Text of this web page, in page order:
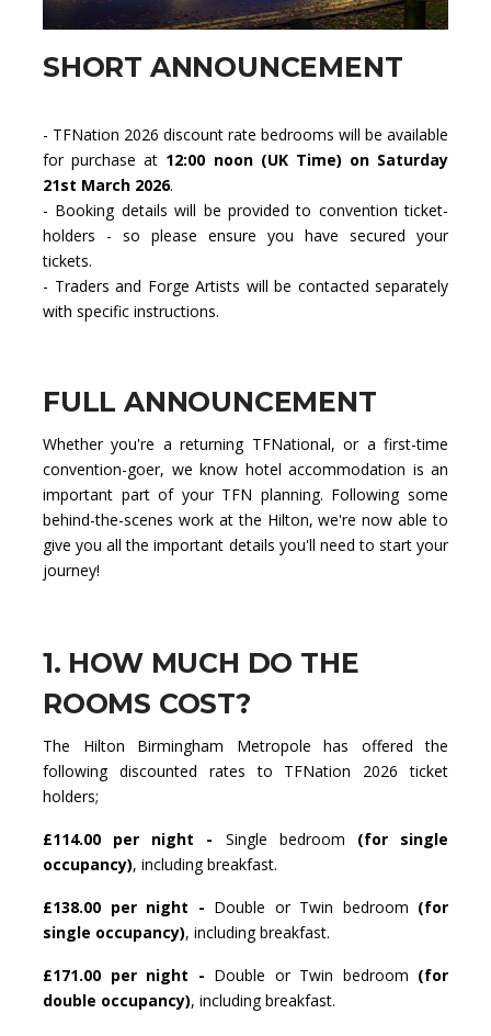
SHORT ANNOUNCEMENT
- TFNation 2026 discount rate bedrooms will be available
for purchase at 12:00 noon (UK Time) on Saturday
21st March 2026.
- Booking details will be provided to convention ticket-
holders - so please ensure you have secured your
tickets.
- Traders and Forge Artists will be contacted separately
with specific instructions.
FULL ANNOUNCEMENT
Whether you're a returning TFNational, or a first-time
convention-goer, we know hotel accommodation is an
important part of your TFN planning. Following some
behind-the-scenes work at the Hilton, we're now able to
give you all the important details you'll need to start your
journey!
1. HOW MUCH DO THE
ROOMS COST?
The Hilton Birmingham Metropole has offered the
following discounted rates to TFNation 2026 ticket
holders;
£114.00 per night - Single bedroom (for single
occupancy), including breakfast.
£138.00 per night - Double or Twin bedroom (for
single occupancy), including breakfast.
£171.00 per night - Double or Twin bedroom (for
double occupancy), including breakfast.